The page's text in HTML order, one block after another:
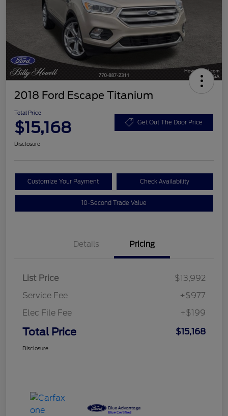
2018 Ford Escape Titanium
Total Price
$15,168 Get Out The Door Price
Disclosure
Customize Your Payment Check Availability
10-Second Trade Value
Details Pricing
List Price
$13,992
Service Fee
+$977
Elec File Fee
+$199
Total Price $15,168
Disclosure